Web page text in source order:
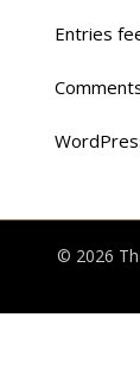
Entries
© 2026